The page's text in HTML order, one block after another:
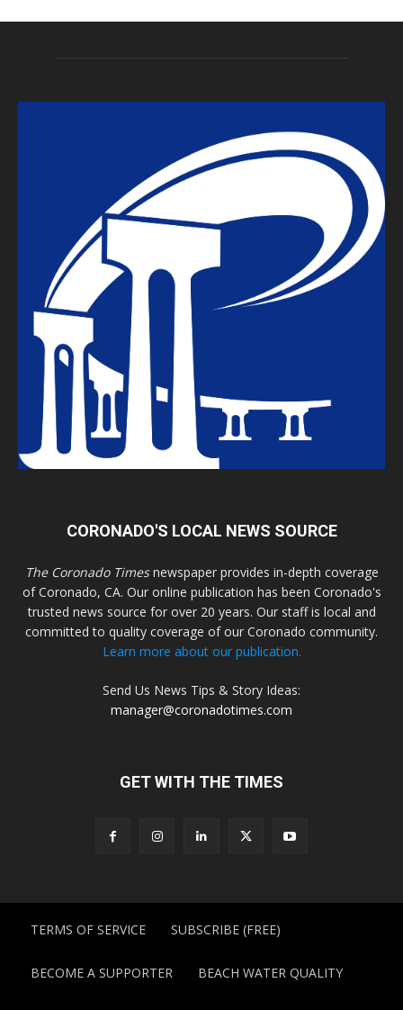
CORONADO'S LOCAL NEWS SOURCE
The Coronado Timesnewspaper provides in-depth coverage
of Coronado, CA. Our online publication has been Coronado's
trusted news source for over 20 years. Our staff is local and
committed to quality coverage of our Coronado community.
Learn more about our publication.
Send Us News Tips & Story Ideas:
manager@coronadotimes.com
GET WITH THE TIMES
TERMS OF SERVICE SUBSCRIBE (FREE)
BECOME A SUPPORTER BEACH WATER QUALITY